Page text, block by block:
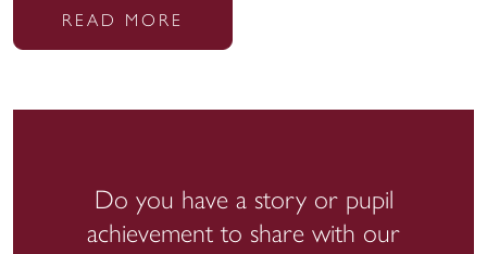
READ MORE
Do you have a story or pupil
achievement to share with our